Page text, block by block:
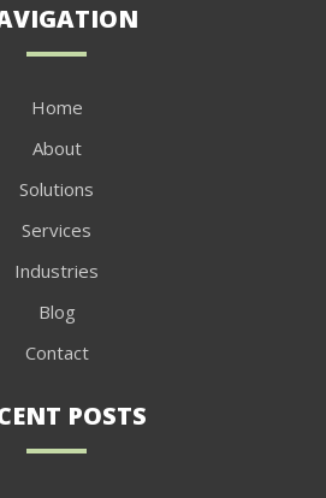
Home
About
Solutions
Services
Industries
Blog
Contact
POSTS